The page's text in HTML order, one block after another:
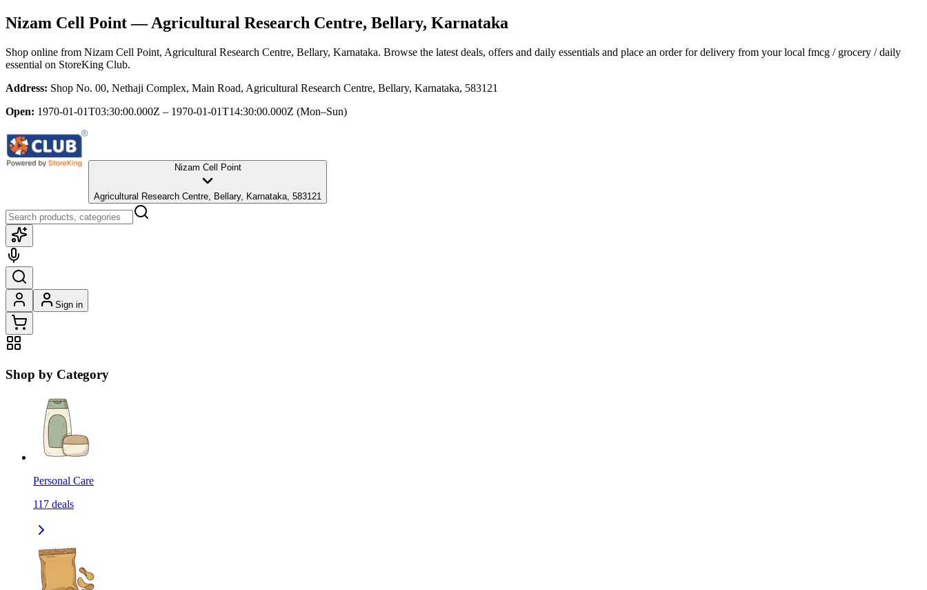
Nizam Cell Point— Agricultural Research Centre, Bellary, Karnataka
Shop online from Nizam Cell Point, Agricultural Research Centre, Bellary, Karnataka. Browse the latest deals, offers and daily essentials and place an order for delivery from your local fmcg / grocery / daily
essential on StoreKing Club.
Address: Shop No. 00, Nethaji Complex, Main Road, Agricultural Research Centre, Bellary, Karnataka, 583121
Open: 1970-01-01T03:30:00.000Z – 1970-01-01T14:30:00.000Z (Mon–Sun)
Nizam Cell Point
Agricultural Research Centre, Bellary, Karnataka, 583121
Sign in
Shop by Category
Personal Care
117 deals